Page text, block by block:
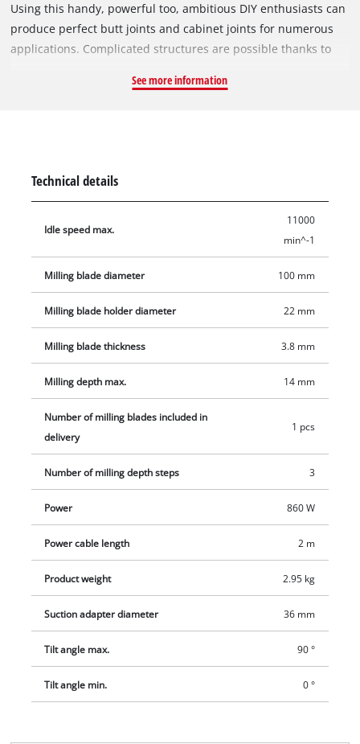
Using this handy, powerful too, ambitious DIY enthusiasts can
produce perfect butt joints and cabinet joints for numerous
applications. Complicated structures are possible thanks to
routing depth can be set to three different levels easily by
cutter and a dust bag for clean operation.
See more information
Technical details
Idle speed max.
11000
min^-1
Milling blade diameter 100 mm
Milling blade holder diameter 22 mm
Milling blade thickness 3.8 mm
Milling depth max. 14 mm
Number of milling blades included in
delivery
1 pcs
Number of milling depth steps 3
Power 860 W
Power cable length 2 m
Product weight 2.95 kg
Suction adapter diameter 36 mm
Tilt angle max. 90 °
Tilt angle min. 0 °